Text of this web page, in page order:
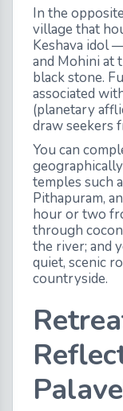
In the
village that
Keshava idol
and Mohini at
black stone.
associated
(planetary
draw seekers
You can
temples such
Pithapuram,
hour or two
through
the river; and
quiet, scenic
countryside.